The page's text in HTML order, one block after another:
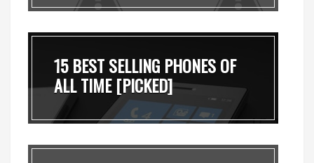
15 BEST SELLING PHONES OF
ALL TIME [PICKED]